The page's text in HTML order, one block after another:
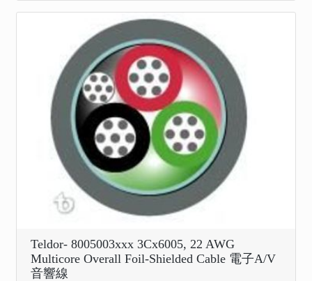
Teldor- 8005003xxx 3Cx6005, 22 AWG
Multicore Overall Foil-Shielded Cable 電子A/V
音響線